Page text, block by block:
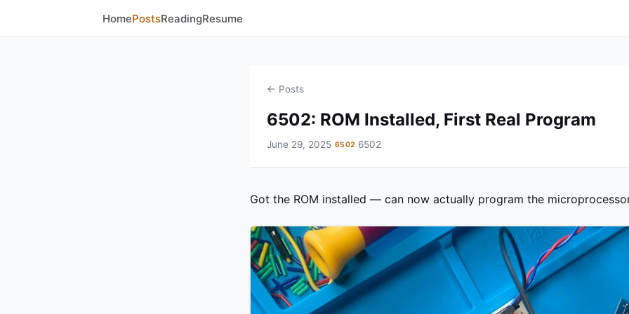
HomePostsReadingResume
← Posts
6502: ROM Installed, First Real Program
June 29, 2025 6502 6502
Got the ROM installed — can now actually program the